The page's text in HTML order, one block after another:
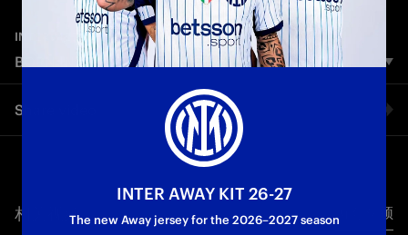
INTER MEDIA HOUSE—Mar 9th 2026
BORN INTERNAZIONALE | THE STORY OF INTER
Inter was born with a different idea. Open to the world. Open
to ambition. From its foundation in 1908 to the modern era,
Inter has built an identity that goes beyond trophies. It is a
club shaped by vision, global influence, and a relentless will
to compete. This is the story of how Internazionale became
more than a football team — a symbol that connects sport,
culture and international spirit. Two stars. One identity. One
direction.
Share video
Twitter
相关视频 所有视频
INTER AWAY KIT 26-27
The new Away jersey for the 2026–2027 season